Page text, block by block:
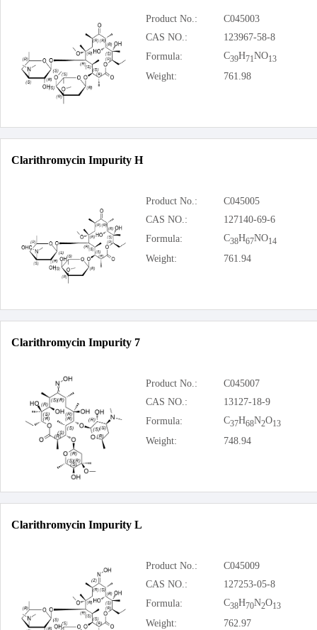
Product No.:
C045003
CAS NO.:
123967-58-8
Formula:
C39H71NO13
Weight: 761.98
Clarithromycin Impurity H
Product No.:
C045005
CAS NO.:
127140-69-6
Formula:
C38H67NO14
Weight: 761.94
Clarithromycin Impurity 7
Product No.:
C045007
CAS NO.:
13127-18-9
Formula:
C37H68N2O13
Weight: 748.94
Clarithromycin Impurity L
Product No.:
C045009
CAS NO.:
127253-05-8
Formula:
C38H70N2O13
Weight: 762.97